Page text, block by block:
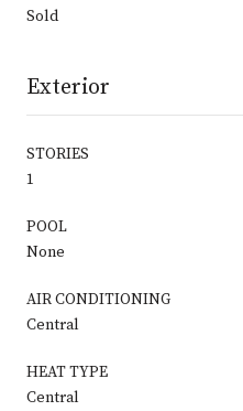
Sold
Exterior
STORIES
1
POOL
None
AIR CONDITIONING
Central
HEAT TYPE
Central